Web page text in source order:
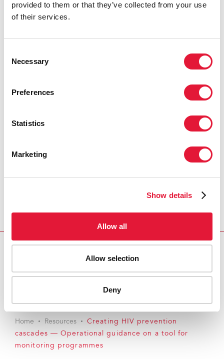
provided to them or that they’ve collected from your use
of their services.
Selection
Necessary
Preferences
Statistics
Marketing
Show details
Allow all
Allow selection
Deny
Email this link to me
Home Resources
Creating HIV prevention
cascades — Operational guidance on a tool for
monitoring programmes